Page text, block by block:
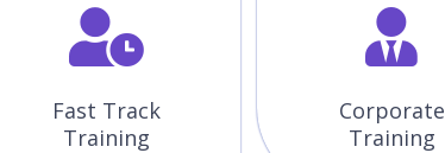
Fast Track
Training
Corporate
Training